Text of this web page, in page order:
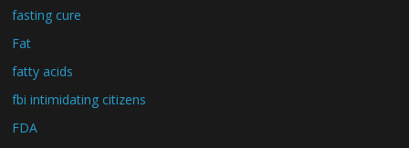
fasting cure
Fat
fatty acids
fbi intimidating citizens
FDA